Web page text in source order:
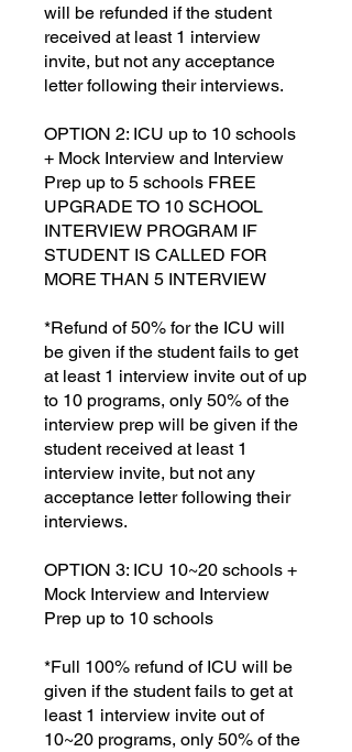
will be refunded if the student
received at least 1 interview
invite, but not any acceptance
letter following their interviews.
OPTION 2: ICU up to 10 schools
+ Mock Interview and Interview
Prep up to 5 schools FREE
UPGRADE TO 10 SCHOOL
INTERVIEW PROGRAM IF
STUDENT IS CALLED FOR
MORE THAN 5 INTERVIEW
*Refund of 50% for the ICU will
be given if the student fails to get
at least 1 interview invite out of up
to 10 programs, only 50% of the
interview prep will be given if the
student received at least 1
interview invite, but not any
acceptance letter following their
interviews.
OPTION 3: ICU 10~20 schools +
Mock Interview and Interview
Prep up to 10 schools
*Full 100% refund of ICU will be
given if the student fails to get at
least 1 interview invite out of
10~20 programs, only 50% of the